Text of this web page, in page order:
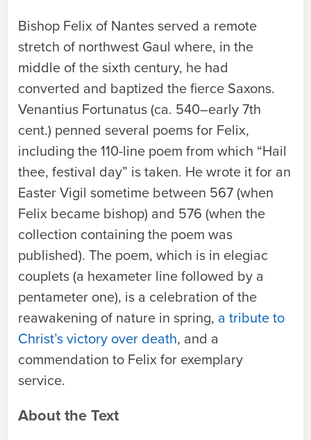
Bishop Felix of Nantes served a remote
stretch of northwest Gaul where, in the
middle of the sixth century, he had
converted and baptized the fierce Saxons.
Venantius Fortunatus (ca. 540–early 7th
cent.) penned several poems for Felix,
including the 110-line poem from which “Hail
thee, festival day” is taken. He wrote it for an
Easter Vigil sometime between 567 (when
Felix became bishop) and 576 (when the
collection containing the poem was
published). The poem, which is in elegiac
couplets (a hexameter line followed by a
pentameter one), is a celebration of the
reawakening of nature in spring, a tribute to
Christ’s victory over death, and a
commendation to Felix for exemplary
service.
About the Text